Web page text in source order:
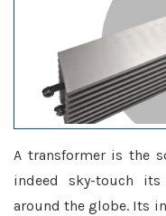
A transformer is the
indeed sky-touch
around the globe. Its